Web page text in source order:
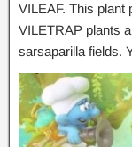
VILEAF. This plant
VILETRAP plants
sarsaparilla fields.